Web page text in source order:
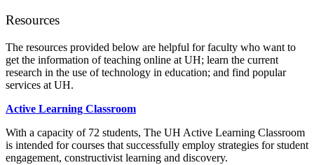
Resources
The resources provided below are helpful for faculty who want to
get the information of teaching online at UH; learn the current
research in the use of technology in education; and find popular
services at UH.
Active Learning Classroom
With a capacity of 72 students, The UH Active Learning Classroom
is intended for courses that successfully employ strategies for student
engagement, constructivist learning and discovery.